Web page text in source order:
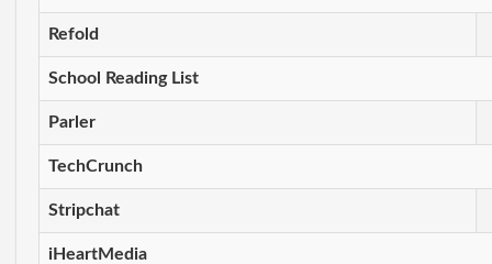
Refold
School Reading List
Parler
TechCrunch
Stripchat
iHeartMedia